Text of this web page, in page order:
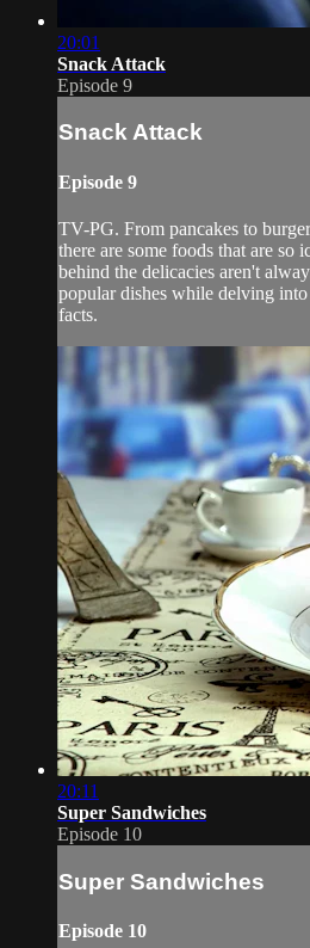
20:01
Snack Attack
Episode 9
Snack Attack
Episode 9
TV-PG. From pancakes to
there are some foods that are so
behind the delicacies aren't
popular dishes while delving
facts.
20:11
Super Sandwiches
Episode 10
Super Sandwiches
Episode 10